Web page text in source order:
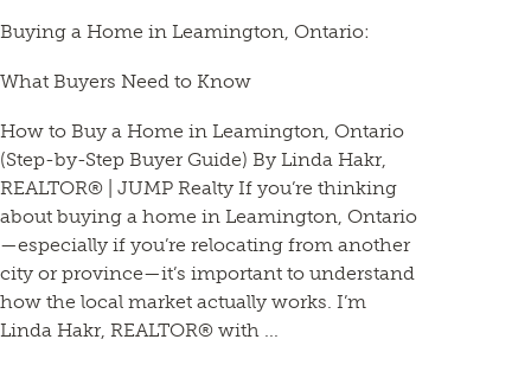
Buying a Home in Leamington, Ontario:
What Buyers Need to Know
How to Buy a Home in Leamington, Ontario
(Step-by-Step Buyer Guide) By Linda Hakr,
REALTOR® | JUMP Realty If you’re thinking
about buying a home in Leamington, Ontario
—especially if you’re relocating from another
city or province—it’s important to understand
how the local market actually works. I’m
Linda Hakr, REALTOR® with ...